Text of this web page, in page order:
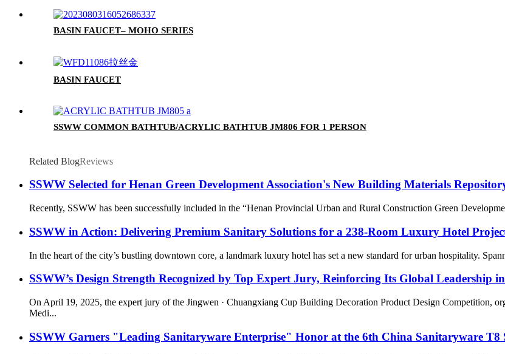
BASIN FAUCET– MOHO SERIES
BASIN FAUCET
SSWW COMMON BATHTUB/ACRYLIC BATHTUB JM806 FOR 1 PERSON
Related BlogReviews
SSWW Selected for Henan Green Development Association's New Building Materials
Recently, SSWW has been successfully included in the “Henan Provincial Urban and Rural Construction Green
SSWW in Action: Delivering Premium Sanitary Solutions for a 238-Room Luxury Hotel
In the heart of the city’s bustling downtown core, a landmark luxury hotel has set a new standard for urban hospitality.
SSWW’s Design Strength Recognized by Top Expert Jury, Reinforcing Its Global Leadership
On April 19, 2025, the expert jury of the Jingwen · Chuangxiang Cup Building Decoration Product Design Competition,
Medi...
SSWW Garners "Leading Sanitaryware Enterprise" Honor at the 6th China Sanitaryware T8